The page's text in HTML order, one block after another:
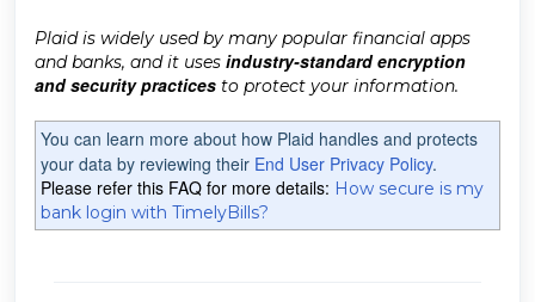
Plaid is widely used by many popular financial apps
and banks, and it uses industry-standard encryption
and security practices to protect your information.
You can learn more about how Plaid handles and protects
your data by reviewing their End User Privacy Policy.
Please refer this FAQ for more details: How secure is my
bank login with TimelyBills?